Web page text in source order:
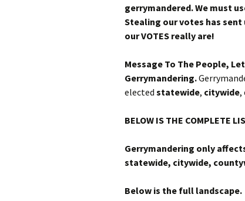
gerrymandered. We must
Stealing our votes has
our VOTES really are!
Message To The People,
Gerrymandering.
elected statewide, citywide,
BELOW IS THE COMPLETE
Gerrymandering only
statewide, citywide,
Below is the full landscape.